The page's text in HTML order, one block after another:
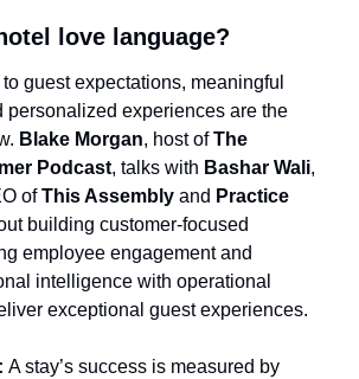
love language?
guest expectations, meaningful
personalized experiences are the
Blake Morgan, host of The
Podcast, talks with Bashar Wali,
of This Assembly and Practice
building customer-focused
employee engagement and
intelligence with operational
exceptional guest experiences.
A stay’s success is measured by